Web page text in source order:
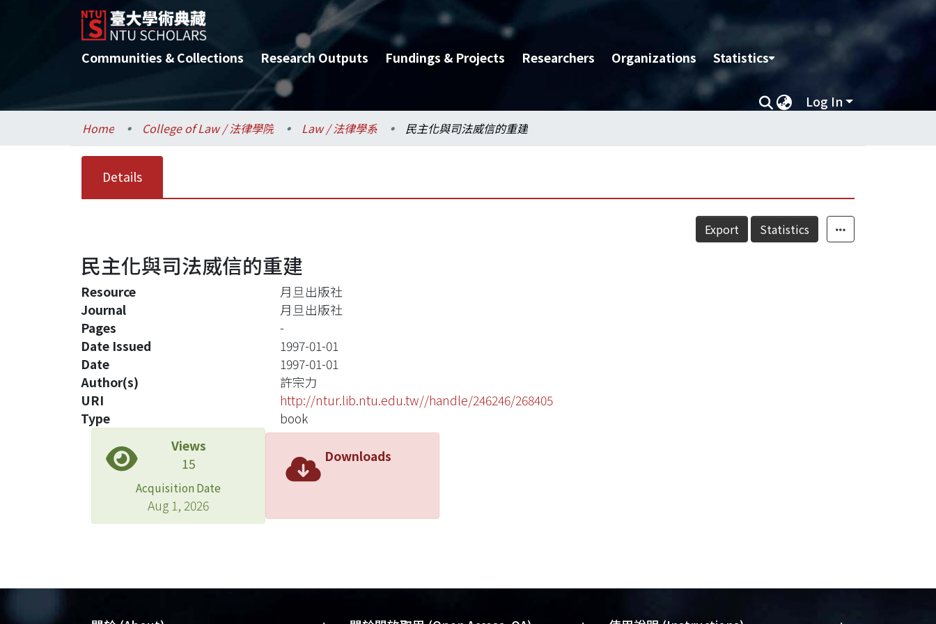
Communities & Collections Research Outputs Fundings & Projects Researchers Organizations Statistics
Log In
Home College of Law / 法律學院 Law / 法律學系 民主化與司法威信的重建
Details
Export Statistics
民主化與司法威信的重建
Resource
月旦出版社
Journal
月旦出版社
Pages
-
Date Issued
1997-01-01
Date
1997-01-01
Author(s)
許宗力
URI
http://ntur.lib.ntu.edu.tw//handle/246246/268405
Type
book
Views
15
Acquisition Date
Aug 1, 2026
Downloads